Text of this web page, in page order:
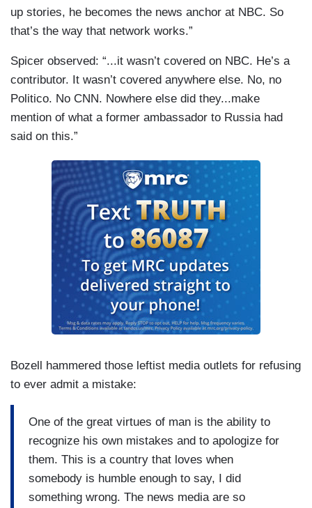
up stories, he becomes the news anchor at NBC. So
that’s the way that network works.”
Spicer observed: “...it wasn’t covered on NBC. He’s a
contributor. It wasn’t covered anywhere else. No, no
Politico. No CNN. Nowhere else did they...make
mention of what a former ambassador to Russia had
said on this.”
Bozell hammered those leftist media outlets for refusing
to ever admit a mistake:
One of the great virtues of man is the ability to
recognize his own mistakes and to apologize for
them. This is a country that loves when
somebody is humble enough to say, I did
something wrong. The news media are so